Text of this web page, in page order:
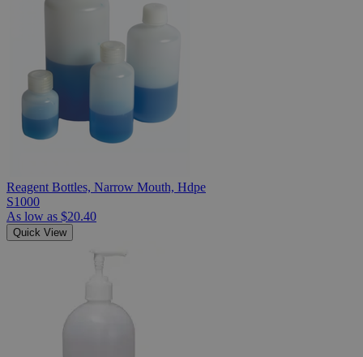
Reagent Bottles, Narrow Mouth, Hdpe
S1000
As low as $20.40
Quick View